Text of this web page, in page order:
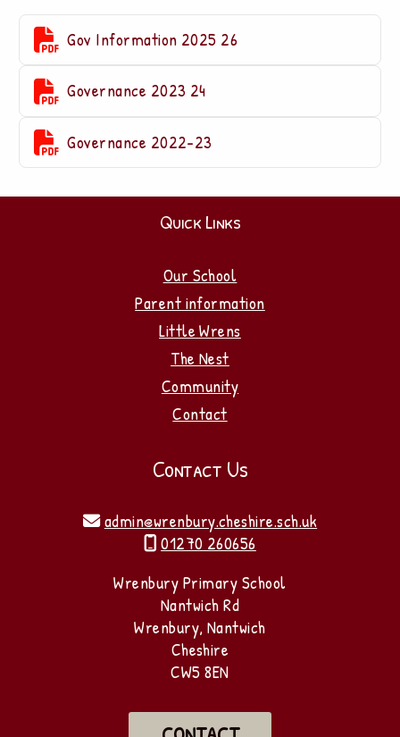
 Gov Information 2025 26
 Governance 2023 24
 Governance 2022-23
Quick Links
Our School
Parent information
Little Wrens
The Nest
Community
Contact
Contact Us
 admin@wrenbury.cheshire.sch.uk
 01270 260656
Wrenbury Primary School
Nantwich Rd
Wrenbury, Nantwich
Cheshire
CW5 8EN